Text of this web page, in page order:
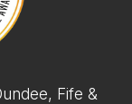
Fife &